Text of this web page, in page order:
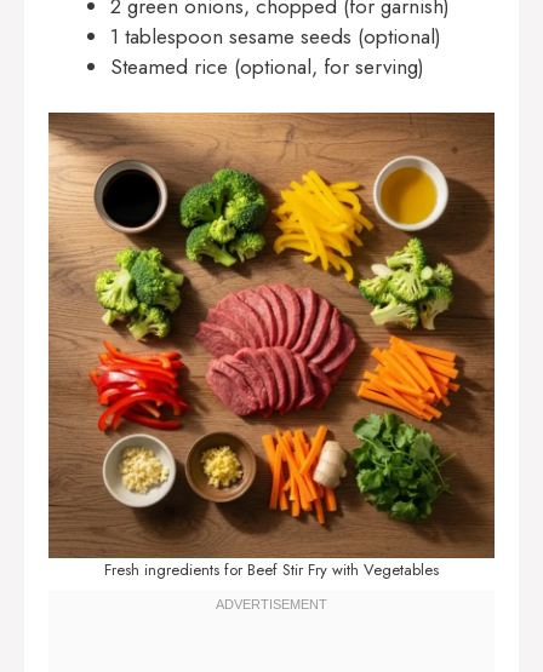
1 tablespoon sesame seeds (optional)
Steamed rice (optional, for serving)
Fresh ingredients for Beef Stir Fry with Vegetables